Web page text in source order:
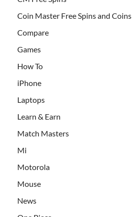
Coin Master Free Spins and Coins
Compare
Games
How To
iPhone
Laptops
Learn & Earn
Match Masters
Mi
Motorola
Mouse
News